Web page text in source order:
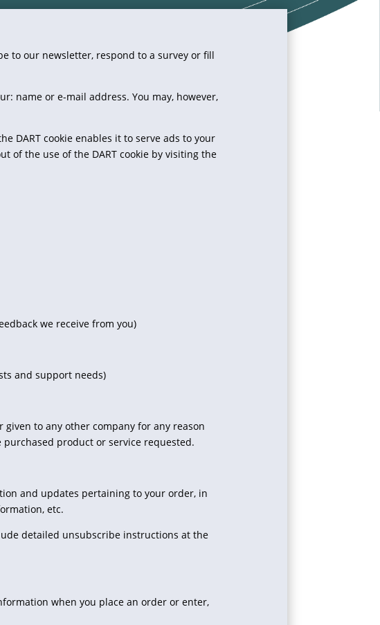
to our newsletter, respond to a survey or fill
name or e-mail address. You may, however,
DART cookie enables it to serve ads to your
of the use of the DART cookie by visiting the
we receive from you)
and support needs)
to any other company for any reason
product or service requested.
and updates pertaining to your order, in
etc.
detailed unsubscribe instructions at the
when you place an order or enter,